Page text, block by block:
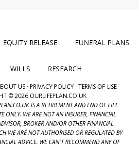
EQUITY RELEASE FUNERAL PLANS
WILLS RESEARCH
US · PRIVACY POLICY · TERMS OF USE
© 2026 OURLIFEPLAN.CO.UK
IS A RETIREMENT AND END OF LIFE
ONLY. WE ARE NOT AN INSURER, FINANCIAL
BROKER AND/OR OTHER FINANCIAL
WE ARE NOT AUTHORISED OR REGULATED BY
ADVICE. WE CAN'T RECOMMEND ANY OF